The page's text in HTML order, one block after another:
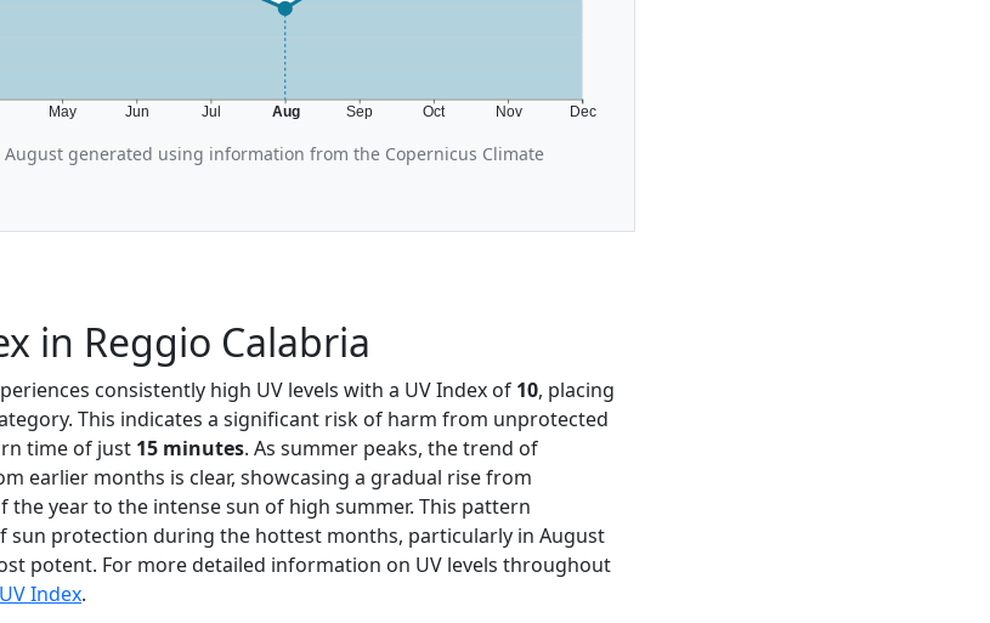
May Jun Jul Aug Sep Oct Nov Dec
generated using information from the Copernicus Climate
in Reggio Calabria
consistently high UV levels with a UV Index of 10, placing
This indicates a significant risk of harm from unprotected
time of just 15 minutes. As summer peaks, the trend of
earlier months is clear, showcasing a gradual rise from
the year to the intense sun of high summer. This pattern
sun protection during the hottest months, particularly in August
potent. For more detailed information on UV levels throughout
Index.